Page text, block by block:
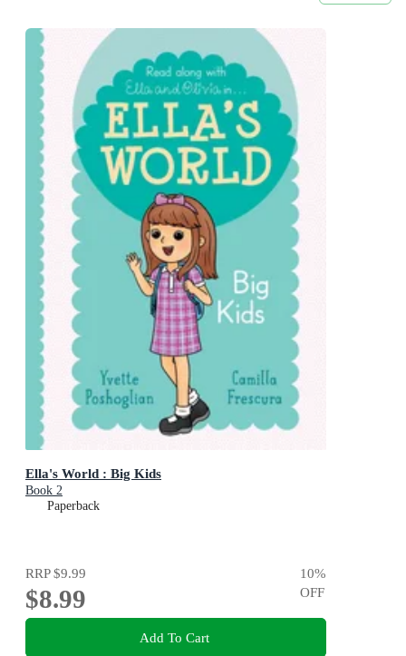
Ella's World : Big Kids
Book 2
Paperback
RRP$9.99
$8.99
10%
OFF
Add To Cart